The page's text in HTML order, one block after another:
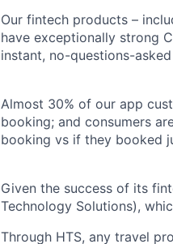
Our fintech products –
have exceptionally strong
instant, no-questions-
Almost 30% of our app
booking; and consumers
booking vs if they booked
Given the success of its
Technology Solutions),
Through HTS, any travel